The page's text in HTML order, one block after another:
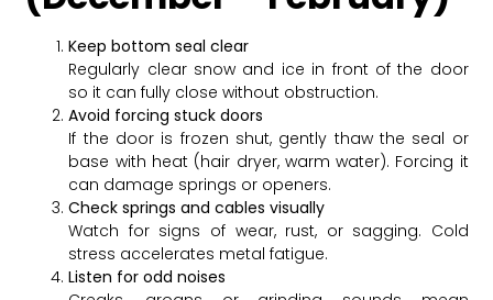
Keep bottom seal clear
Regularly clear snow and ice in front of the door
so it can fully close without obstruction.
Avoid forcing stuck doors
If the door is frozen shut, gently thaw the seal or
base with heat (hair dryer, warm water). Forcing it
can damage springs or openers.
Check springs and cables visually
Watch for signs of wear, rust, or sagging. Cold
stress accelerates metal fatigue.
Listen for odd noises